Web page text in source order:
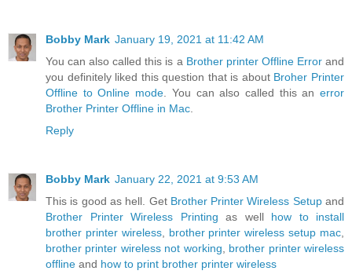
Bobby Mark January 19, 2021 at 11:42 AM
You can also called this is a Brother printer Offline Errorand
you definitely liked this question that is about Broher Printer
Offline to Online mode . You can also called this anerror
Brother Printer Offline in Mac
Reply
Bobby Mark January 22, 2021 at 9:53 AM
This is good as hell. Get Brother Printer Wireless Setupand
Brother Printer Wireless Printing as well how to install
brother printer wireless, brother printer wireless setup mac
brother printer wireless not working
brother printer wireless
offline and how to print brother printer wireless